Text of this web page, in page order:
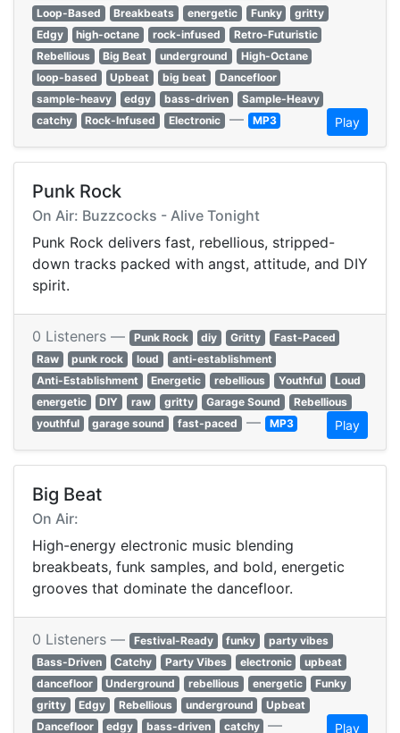
Loop-Based
Breakbeats energetic Funky
gritty
Edgy
high-octane rock-infused
Retro-Futuristic
Rebellious
Big Beat underground
High-Octane
loop-based
Upbeat big beat
Dancefloor
sample-heavy
edgy bass-driven
Sample-Heavy
catchy
Rock-Infused Electronic — MP3 Play
Punk Rock
On Air: Buzzcocks - Alive Tonight
Punk Rock delivers fast, rebellious, stripped-
down tracks packed with angst, attitude, and DIY
spirit.
0 Listeners — Punk Rock diy Gritty
Fast-Paced
Raw
punk rock loud
anti-establishment
Anti-Establishment
Energetic rebellious Youthful
Loud
energetic
DIY raw gritty Garage Sound
Rebellious
youthful
garage sound fast-paced — MP3 Play
Big Beat
On Air:
High-energy electronic music blending
breakbeats, funk samples, and bold, energetic
grooves that dominate the dancefloor.
0 Listeners — Festival-Ready funky
party vibes
Bass-Driven
Catchy Party Vibes electronic
upbeat
dancefloor
Underground rebellious energetic
Funky
gritty
Edgy Rebellious underground
Upbeat
Dancefloor
edgy bass-driven catchy — Play